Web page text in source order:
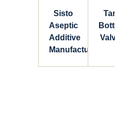
Sisto
Aseptic
Additive
Manufacturing